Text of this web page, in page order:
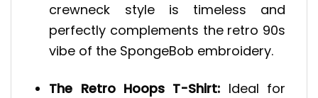
crewneck style is timeless and
perfectly complements the retro 90s
vibe of the SpongeBob embroidery.
The Retro Hoops T-Shirt: Ideal for